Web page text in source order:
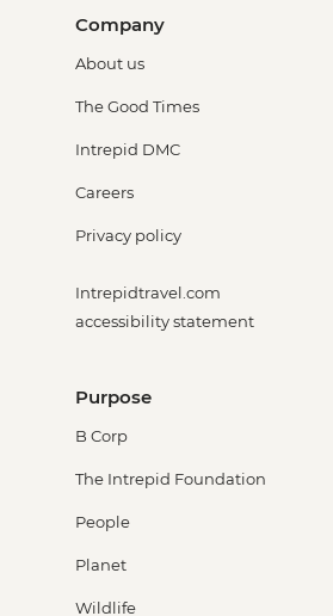
Company
About us
The Good Times
Intrepid DMC
Careers
Privacy policy
Intrepidtravel.com
accessibility statement
Purpose
B Corp
The Intrepid Foundation
People
Planet
Wildlife